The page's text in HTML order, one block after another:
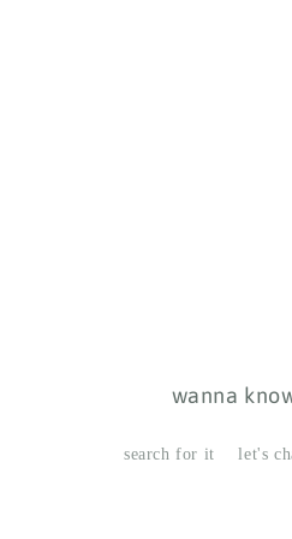
wanna
search for it let's